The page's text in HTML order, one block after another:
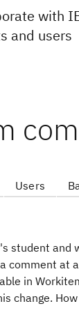
with
and users
Users
student and
comment at
in
change.